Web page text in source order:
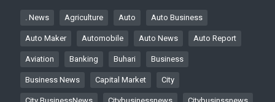
. News Agriculture Auto Auto Business
Auto Maker Automobile Auto News Auto Report
Aviation Banking Buhari Business
Business News Capital Market City